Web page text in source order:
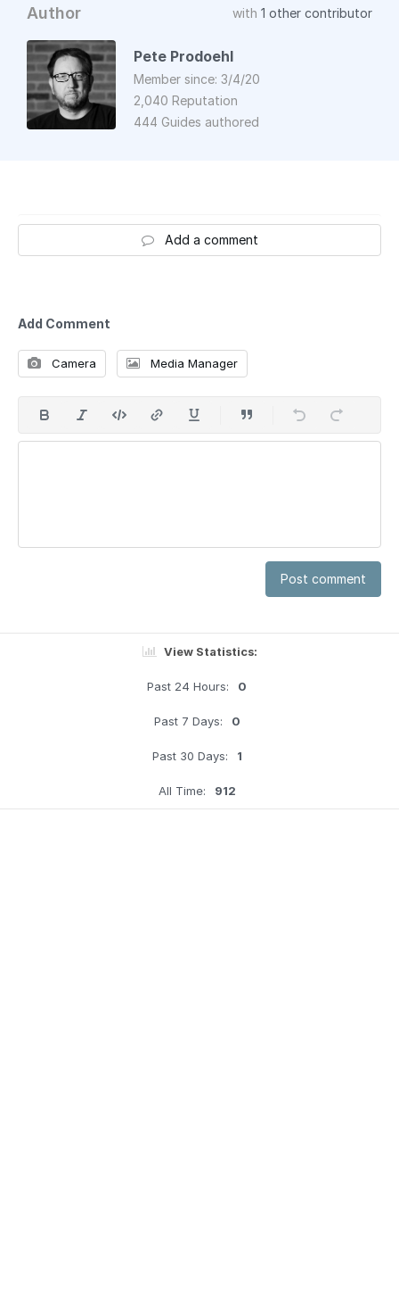
Author with 1 other contributor
Pete Prodoehl
Member since: 3/4/20
2,040 Reputation
444 Guides authored
Add a comment
Add Comment
Camera Media Manager
Post comment
View Statistics:
Past 24 Hours: 0
Past 7 Days: 0
Past 30 Days: 1
All Time: 912